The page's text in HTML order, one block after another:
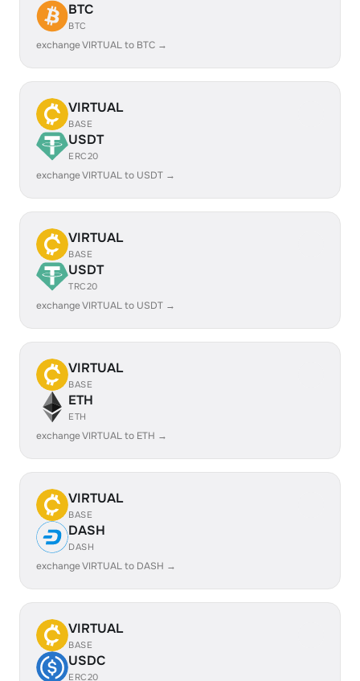
BTC
BTC
exchange VIRTUAL to BTC →
VIRTUAL
BASE
USDT
ERC20
exchange VIRTUAL to USDT →
VIRTUAL
BASE
USDT
TRC20
exchange VIRTUAL to USDT →
VIRTUAL
BASE
ETH
ETH
exchange VIRTUAL to ETH →
VIRTUAL
BASE
DASH
DASH
exchange VIRTUAL to DASH →
VIRTUAL
BASE
USDC
ERC20